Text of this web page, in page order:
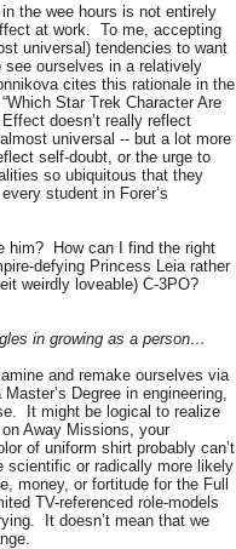
the wee hours is not entirely
at work.
To me, accepting
universal) tendencies to want
ourselves in a relatively
cites this rationale in the
Star Trek Character Are
doesn’t really reflect
universal -- but a lot more
self-doubt, or the urge to
so ubiquitous that they
student in Forer’s
him? How can I find the right
defying Princess Leia rather
weirdly loveable) C-3PO?
in growing as a person…
and remake ourselves via
Degree in engineering,
It might be logical to realize
Away Missions, your
of uniform shirt probably can’t
scientific or radically more likely
money, or fortitude for the Full
TV-referenced role-models
It doesn’t mean that we